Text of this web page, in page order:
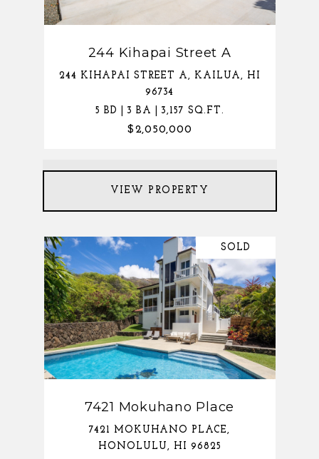
244 Kihapai Street A
244 KIHAPAI STREET A, KAILUA, HI
96734
5 BD | 3 BA | 3,157 SQ.FT.
$2,050,000
VIEW PROPERTY
SOLD
7421 Mokuhano Place
7421 MOKUHANO PLACE,
HONOLULU, HI 96825